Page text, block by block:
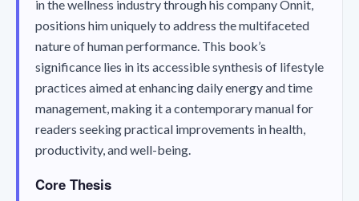
in the wellness industry through his company Onnit,
positions him uniquely to address the multifaceted
nature of human performance. This book’s
significance lies in its accessible synthesis of lifestyle
practices aimed at enhancing daily energy and time
management, making it a contemporary manual for
readers seeking practical improvements in health,
productivity, and well-being.
Core Thesis